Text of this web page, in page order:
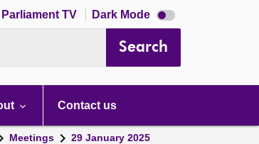
Parliament TV Dark Mode Dark
mode
Search
Contact us
Meetings
29 January 2025